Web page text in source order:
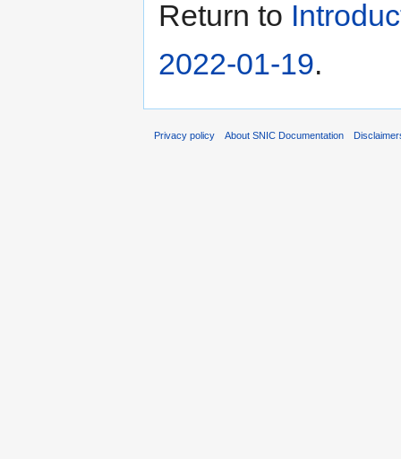
Return to
2022-01-19.
Privacy policy About SNIC Documentation